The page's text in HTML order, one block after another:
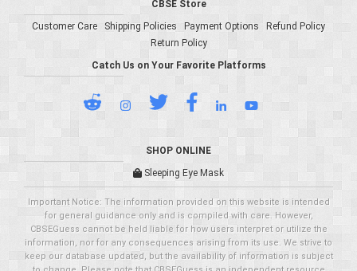
CBSE Store
Customer Care
Shipping Policies Payment Options
Refund Policy
Return Policy
Catch Us on Your Favorite Platforms
SHOP ONLINE
Sleeping Eye Mask
Important Notice: The information provided on this website is intended
for general guidance only and is compiled with care. However,
CBSEGuess cannot be held liable for how users interpret or utilize the
information, nor for any consequences arising from its use. We strive to
keep our database updated, but the availability of information is subject